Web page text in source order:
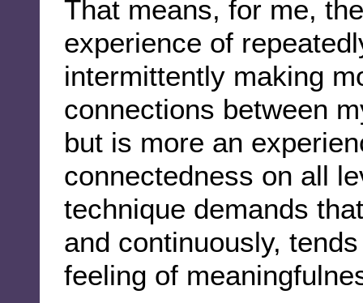
That means, for me,
experience of
intermittently making
connections between
but is more an
connectedness on all
technique demands
and continuously,
feeling of